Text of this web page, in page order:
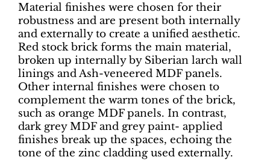
Material finishes were chosen for their
robustness and are present both internally
and externally to create a unified aesthetic.
Red stock brick forms the main material,
broken up internally by Siberian larch wall
linings and Ash-veneered MDF panels.
Other internal finishes were chosen to
complement the warm tones of the brick,
such as orange MDF panels. In contrast,
dark grey MDF and grey paint- applied
finishes break up the spaces, echoing the
tone of the zinc cladding used externally.